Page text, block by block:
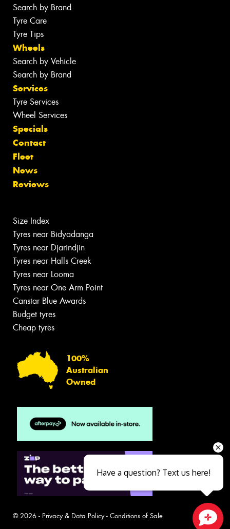
Search by Brand
Tyre Care
Tyre Tips
Wheels
Search by Vehicle
Search by Brand
Services
Tyre Services
Wheel Services
Specials
Contact
Fleet
News
Reviews
Size Index
Tyres near Bidyadanga
Tyres near Djarindjin
Tyres near Halls Creek
Tyres near Looma
Tyres near One Arm Point
Canstar Blue Awards
Budget tyres
Cheap tyres
100%
Australian
Owned
© 2026 - Privacy & Data Policy- Conditions of Sale
Have a question? Text us here!